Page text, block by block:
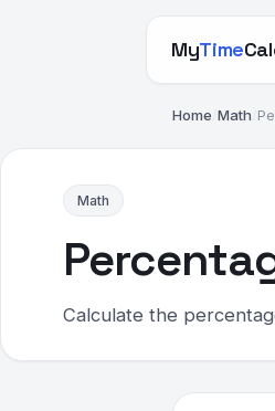
MyTime
Home Math
Math
Calculate the